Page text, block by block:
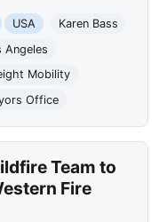
USA
Karen Bass
Angeles
Mobility
Office
Team to
Fire